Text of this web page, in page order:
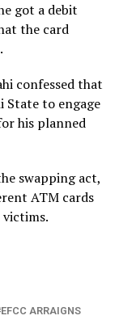
got a debit
the card
confessed that
State to engage
his planned
swapping act,
ATM cards
victims.
EFCC ARRAIGNS